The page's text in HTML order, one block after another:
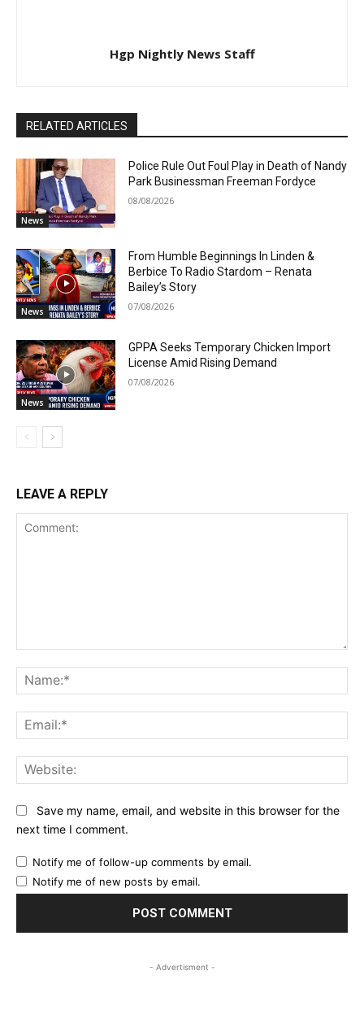
Hgp Nightly News Staff
RELATED ARTICLES
News
Police Rule Out Foul Play in Death of Nandy
Park Businessman Freeman Fordyce
08/08/2026
News
From Humble Beginnings In Linden &
Berbice To Radio Stardom – Renata
Bailey’s Story
07/08/2026
News
GPPA Seeks Temporary Chicken Import
License Amid Rising Demand
07/08/2026
LEAVE A REPLY
Save my name, email, and website in this browser for the
next time I comment.
Notify me of follow-up comments by email.
Notify me of new posts by email.
- Advertisment -